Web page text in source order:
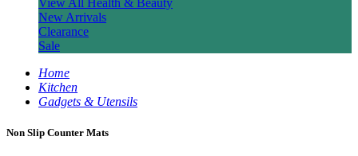
View All Health & Beauty
New Arrivals
Clearance
Sale
Home
Kitchen
Gadgets & Utensils
Non Slip Counter Mats